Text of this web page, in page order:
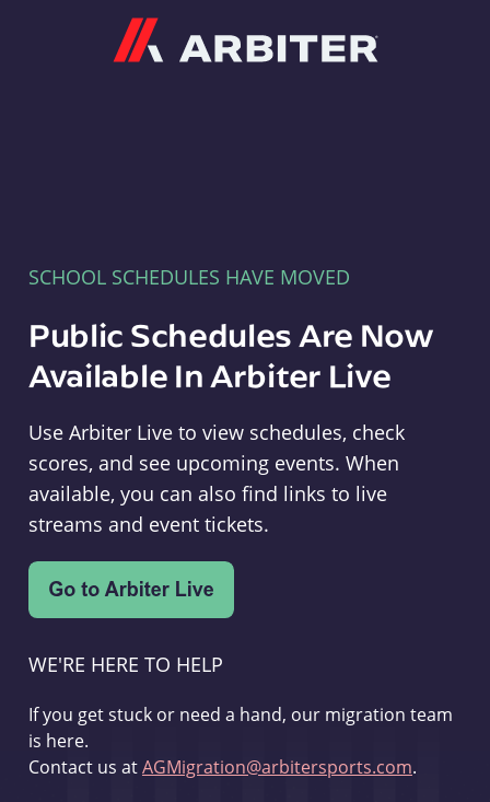
SCHOOL SCHEDULES HAVE MOVED
Public Schedules Are Now
Available In Arbiter Live
Use Arbiter Live to view schedules, check
scores, and see upcoming events. When
available, you can also find links to live
streams and event tickets.
WE'RE HERE TO HELP
If you get stuck or need a hand, our migration team
is here.
Contact us atAGMigration@arbitersports.com.